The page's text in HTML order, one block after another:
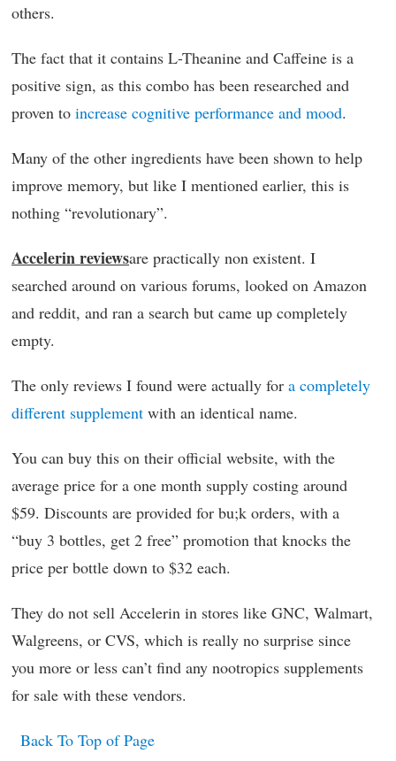
others.
The fact that it contains L-Theanine and Caffeine is a
positive sign, as this combo has been researched and
proven to increase cognitive performance and mood.
Many of the other ingredients have been shown to help
improve memory, but like I mentioned earlier, this is
nothing “revolutionary”.
Accelerin reviewsare practically non existent. I
searched around on various forums, looked on Amazon
and reddit, and ran a search but came up completely
empty.
The only reviews I found were actually for a completely
different supplement with an identical name.
You can buy this on their official website, with the
average price for a one month supply costing around
$59. Discounts are provided for bu;k orders, with a
“buy 3 bottles, get 2 free” promotion that knocks the
price per bottle down to $32 each.
They do not sell Accelerin in stores like GNC, Walmart,
Walgreens, or CVS, which is really no surprise since
you more or less can’t find any nootropics supplements
for sale with these vendors.
Back To Top of Page